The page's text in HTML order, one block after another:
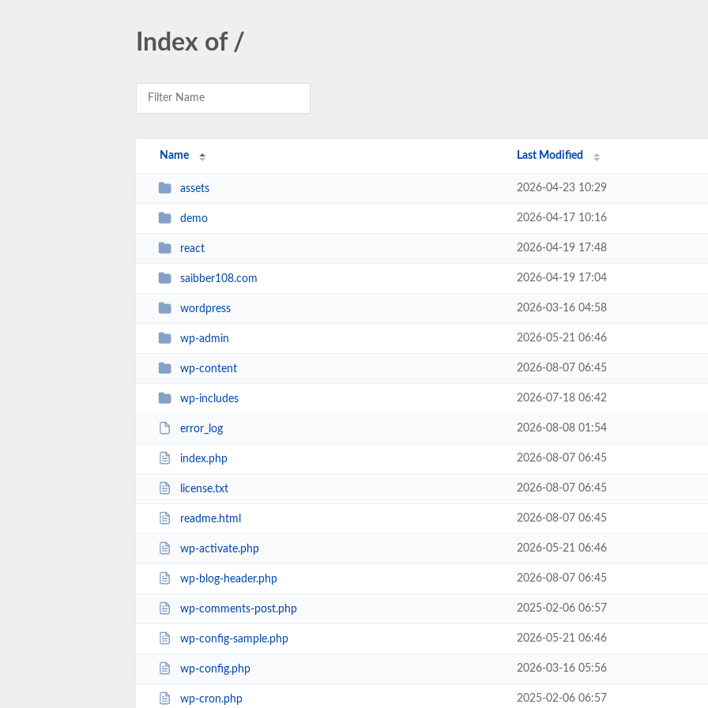
Index of /
Name Last Modified
assets 2026-04-23 10:29
demo 2026-04-17 10:16
react 2026-04-19 17:48
saibber108.com 2026-04-19 17:04
wordpress 2026-03-16 04:58
wp-admin 2026-05-21 06:46
wp-content 2026-08-07 06:45
wp-includes 2026-07-18 06:42
error_log 2026-08-08 01:54
index.php 2026-08-07 06:45
license.txt 2026-08-07 06:45
readme.html 2026-08-07 06:45
wp-activate.php 2026-05-21 06:46
wp-blog-header.php 2026-08-07 06:45
wp-comments-post.php 2025-02-06 06:57
wp-config-sample.php 2026-05-21 06:46
wp-config.php 2026-03-16 05:56
wp-cron.php 2025-02-06 06:57